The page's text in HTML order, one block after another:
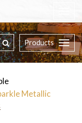
Products
Metallic